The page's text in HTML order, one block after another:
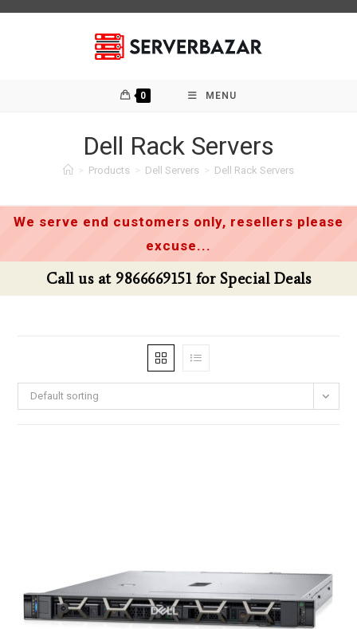
0 MENU
Dell Rack Servers
> Products > Dell Servers > Dell Rack Servers
We serve end customers only, resellers please
excuse...
Call us at 9866669151 for Special Deals
Default sorting